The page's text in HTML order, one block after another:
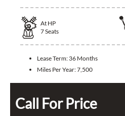
At HP
7Seats
Lease Term: 36 Months
Miles Per Year:7,500
Call For Price